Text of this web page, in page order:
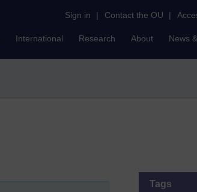
Sign in | Contact the OU |
International Research About News
Tags